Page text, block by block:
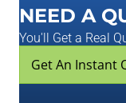
NEED A
You'll Get a Real
Get An Instant